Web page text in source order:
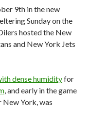
9th in the new
Sunday on the
hosted the New
and New York Jets
dense humidityfor
, and early in the game
New York, was